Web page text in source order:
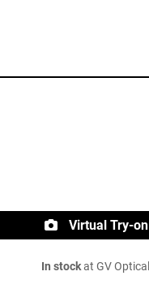
Virtual Try-on
In stockat GV Optical